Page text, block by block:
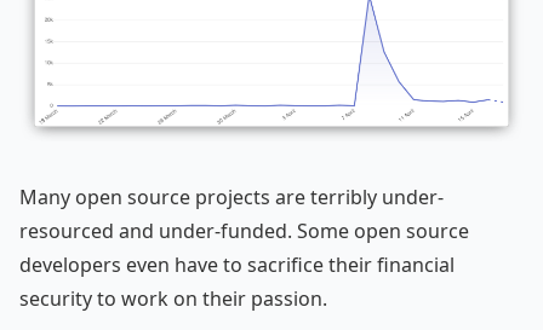
Many open source projects are terribly under-
resourced and under-funded. Some open source
developers even have to sacrifice their financial
security to work on their passion.